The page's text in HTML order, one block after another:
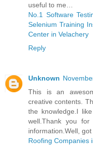
useful to me…
No.1 Software
Selenium Training
Center in Velachery
Reply
Unknown
This is an
creative contents.
the knowledge.I
well.Thank you
information.Well,
Roofing Companies